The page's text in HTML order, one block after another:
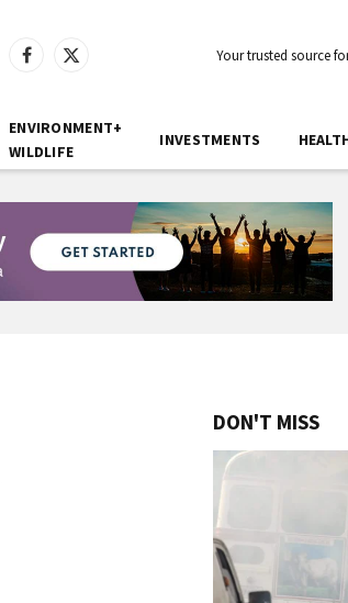
Facebook
X
Your trusted source
ENVIRONMENT+
WILDLIFE
INVESTMENTS
DON'T MISS